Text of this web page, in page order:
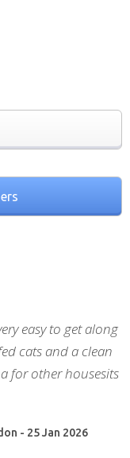
easy to get along
cats and a clean
for other housesits
- 25 Jan 2026